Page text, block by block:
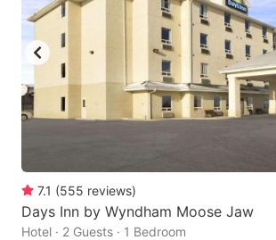
7.1 (555 reviews)
Days Inn by Wyndham Moose Jaw
Hotel · 2 Guests · 1 Bedroom